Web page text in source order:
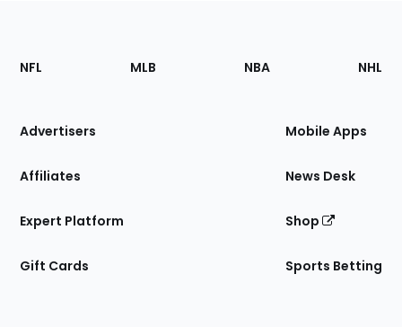
Footer
Sections
Site
NFL MLB NBA NHL
Advertisers
Affiliates
Expert Platform
Gift Cards
Mobile Apps
News Desk
Shop
Sports Betting